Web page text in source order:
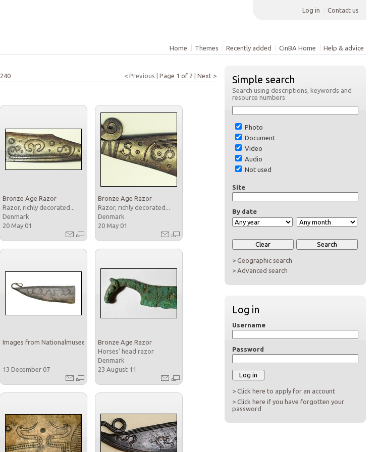
Log in Contact us
Home Themes Recently added CinBA Home Help & advice
Simple search
Search using descriptions, keywords and
resource numbers
Photo
Document
Video
Audio
Not used
Site
By date
> Geographic search
> Advanced search
Log in
Username
Password
> Click here to apply for an account
> Click here if you have forgotten your
password
240 < Previous | Page 1 of 2 Next >
Bronze Age Razor
Razor, richly decorated...
Denmark
20 May 01
Bronze Age Razor
Razor, richly decorated...
Denmark
20 May 01
Images from Nationalmuseet
13 December 07
Bronze Age Razor
Horses’ head razor
Denmark
23 August 11